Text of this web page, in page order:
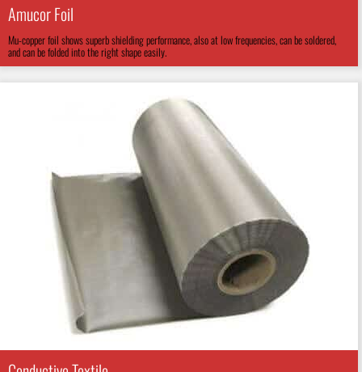
Amucor Foil
Mu-copper foil shows superb shielding performance, also at low frequencies, can be soldered,
and can be folded into the right shape easily.